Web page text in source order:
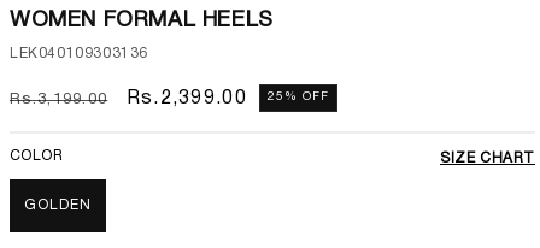
modal
WOMEN FORMAL HEELS
SKU:
LEK040109303136
Regular
Rs.3,199.00
Sale
Rs.2,399.00 25% OFF
COLOR SIZE CHART
GOLDEN